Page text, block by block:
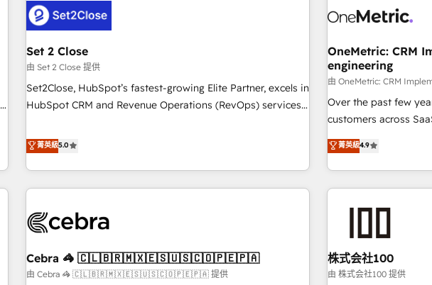
Development • RevOps & Sales Consulting • Marketing
Automation What makes us different? 🚀 Top 0.5% of global
HubSpot agencies ⚙️ The strongest technical ability and
integration capabilities 💼 Consultative, long-term partners
who will embed ourselves into your business, processes
and systems 🏢 We specialise in working with mid-market
those with complex use cases 🏆 CRM Implementation,
Platform Enablement, Custom Integration and Onboarding
Accredited 🔐 ISO27001 & ISO9001 Certified
HubSpot Reviews
home improvement
commercialization,
Software Dev & IT
their HubSpot
EU, UAE, Mexico and Latin
Set 2 Close
由 Set 2 Close 提供
Set2Close, HubSpot’s fastest-growing Elite Partner, excels in
HubSpot CRM and Revenue Operations (RevOps) services
Partner, we specialize in custom HubSpot CRM solutions.
Our experts design, implement, and optimize systems to
enhance user experience, functionality, and adoption across
sales, marketing, and service teams. From setup to
management, and speed up deal closures. With 500+
HubSpot CRM drives measurable results. Our RevOps
services align your sales, marketing, and customer success
菁英級5.0
OneMetric: CRM
engineering
由 OneMetric: CRM
Over the past few
customers across
other industries. With
deliver scalable
challenges. Our Expertise 🔹 Onboarding & Implementation:
Accredited HubSpot
HubSpot without data loss
Strategy: Align
efficiency. 🔹 Integrations: Connect HubSpot with your tech
菁英級4.9
Cebra 🦓 🇨🇱🇧🇷🇲🇽🇪🇸🇺🇸🇨🇴🇵🇪🇵🇦
由 Cebra 🦓 🇨🇱🇧🇷🇲🇽🇪🇸🇺🇸🇨🇴🇵🇪🇵🇦 提供
株式会社100
由 株式会社100 提供